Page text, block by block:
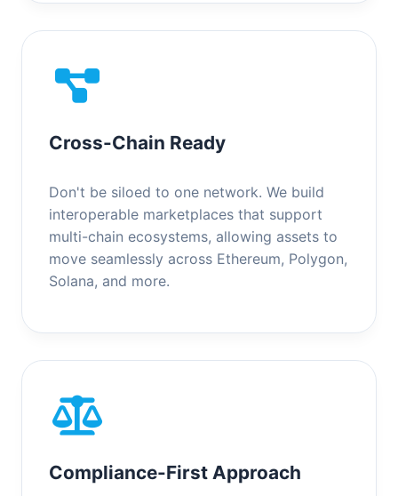
Cross-Chain Ready
Don't be siloed to one network. We build
interoperable marketplaces that support
multi-chain ecosystems, allowing assets to
move seamlessly across Ethereum, Polygon,
Solana, and more.
Compliance-First Approach